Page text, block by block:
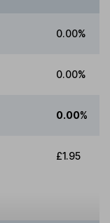
0.00%
0.00%
0.00%
£1.95